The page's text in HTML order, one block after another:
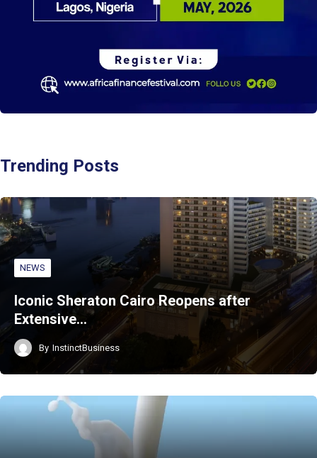
Trending Posts
NEWS
Iconic Sheraton Cairo Reopens after
Extensive…
By InstinctBusiness